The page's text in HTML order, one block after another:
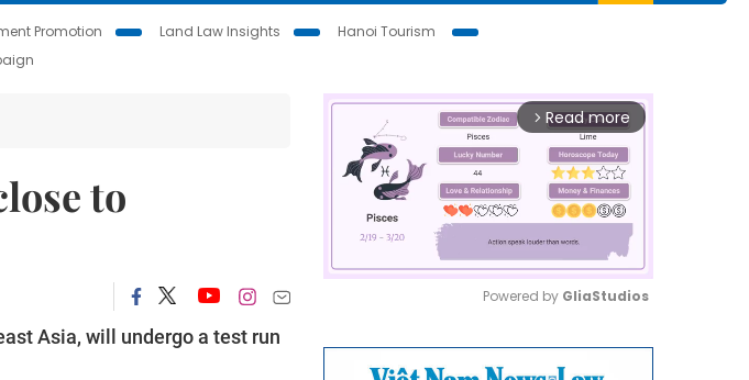
Promotion Land Law Insights
Hanoi Tourism
to
Asia, will undergo a test run
arrow_forward_ios Read more
Powered by GliaStudios